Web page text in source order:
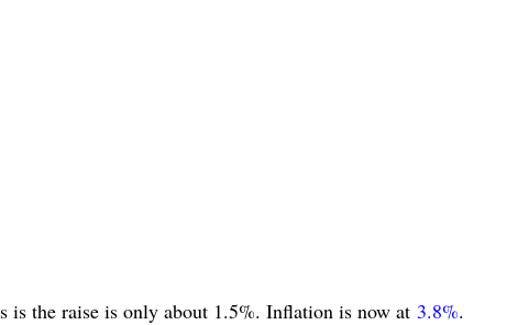
is the raise is only about 1.5%. Inflation is now at 3.8%.